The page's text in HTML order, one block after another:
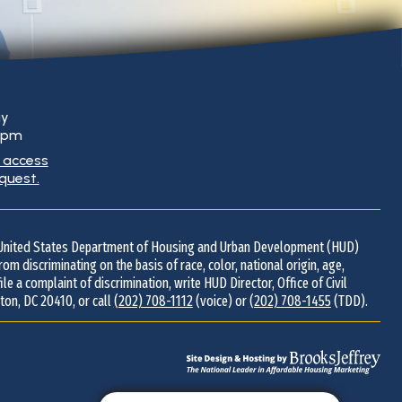
access
States Department of Housing and Urban Development (HUD)
discriminating on the basis of race, color, national origin, age,
a complaint of discrimination, write HUD Director, Office of Civil
DC 20410, or call(202) 708-1112(voice) or(202) 708-1455(TDD).